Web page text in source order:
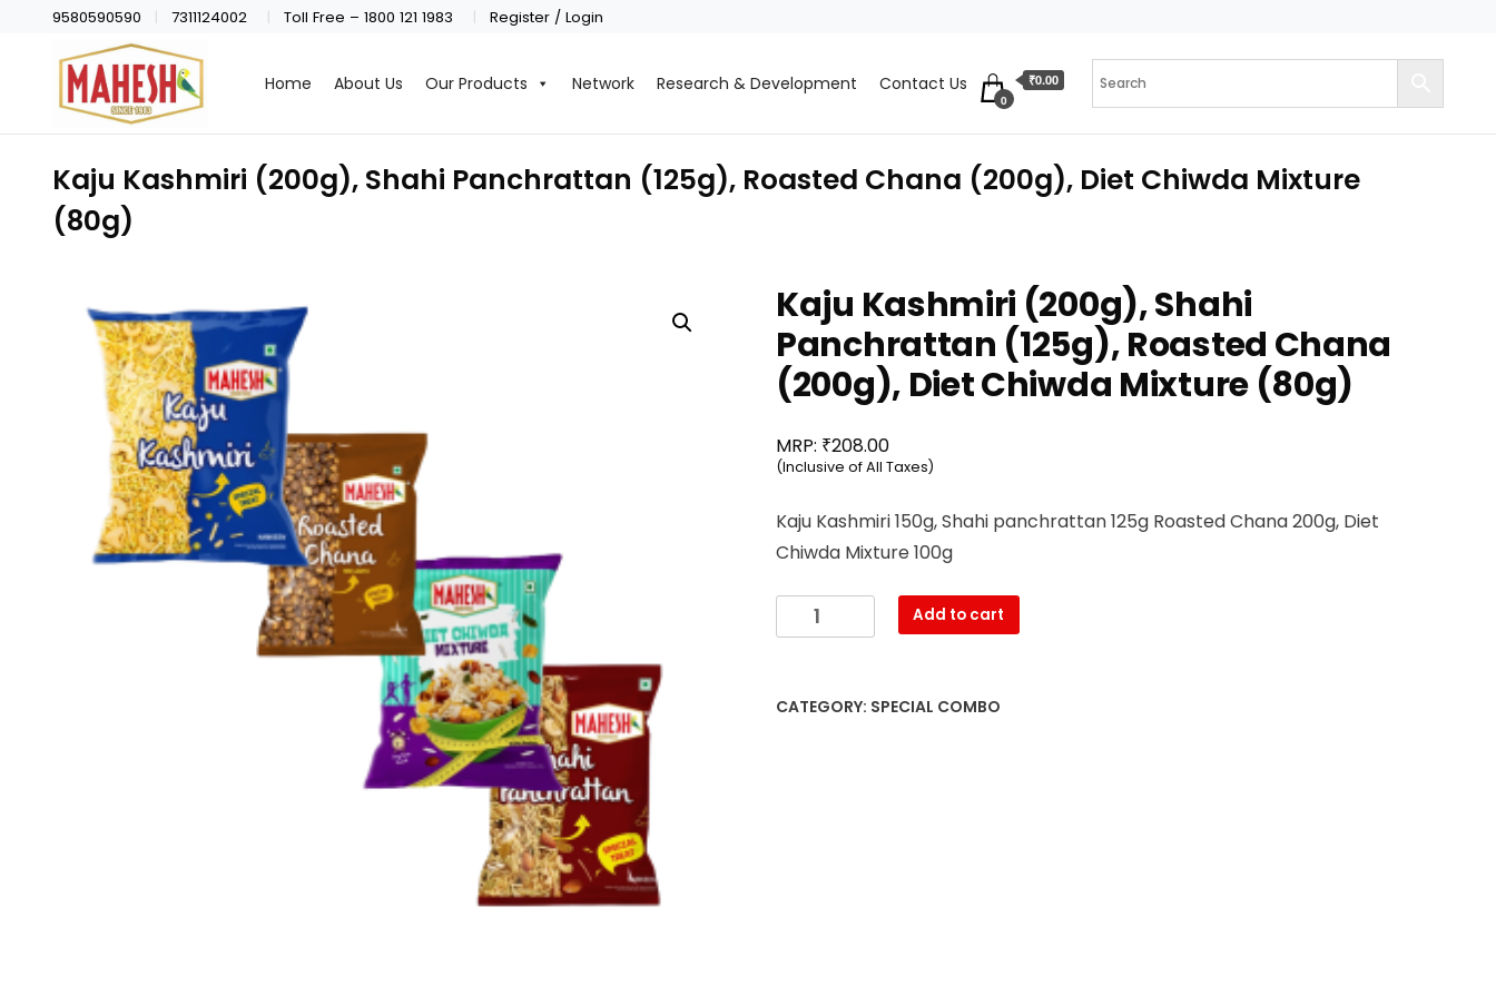
9580590590 7311124002 Toll Free – 1800 121 1983 Register / Login
Home About Us Our Products Network Research & Development Contact Us
0
₹0.00
Kaju Kashmiri (200g), Shahi Panchrattan (125g), Roasted Chana (200g), Diet Chiwda Mixture
(80g)
Kaju Kashmiri (200g), Shahi
Panchrattan (125g), Roasted Chana
(200g), Diet Chiwda Mixture (80g)
MRP: ₹208.00
(Inclusive of All Taxes)
Kaju Kashmiri 150g, Shahi panchrattan 125g Roasted Chana 200g, Diet
Chiwda Mixture 100g
Kashmiri
Panchrattan
Add to cart
CATEGORY: SPECIAL COMBO